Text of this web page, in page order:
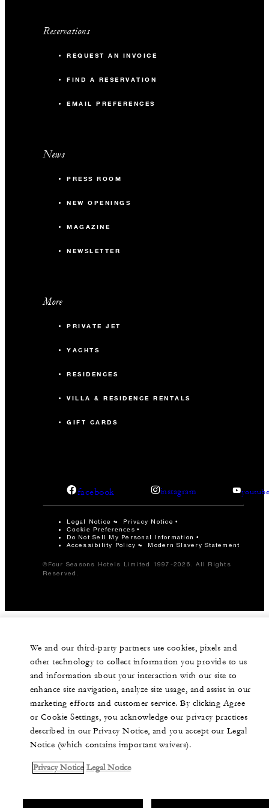
January 8, 2028. Offer available seven days prior to first
sessions are subject to weather conditions.
Reservations
REQUEST AN INVOICE
FIND A RESERVATION
EMAIL PREFERENCES
News
PRESS ROOM
NEW OPENINGS
MAGAZINE
NEWSLETTER
More
PRIVATE JET
YACHTS
RESIDENCES
VILLA & RESIDENCE RENTALS
GIFT CARDS
facebook instagram
Legal Notice Privacy Notice
Cookie Preferences
Do Not Sell My Personal Information
Accessibility Policy
Modern Slavery Statement
©Four Seasons Hotels Limited 1997-2026. All Rights
Reserved.
We and our third-party partners use cookies, pixels and
other technology to collect information you provide to us
and information about your interaction with our site to
enhance site navigation, analyze site usage, and assist in our
marketing efforts and customer service. By clicking Agree
or Cookie Settings, you acknowledge our privacy practices
described in our Privacy Notice, and you accept our Legal
Notice (which contains important waivers).
Privacy Notice Legal Notice